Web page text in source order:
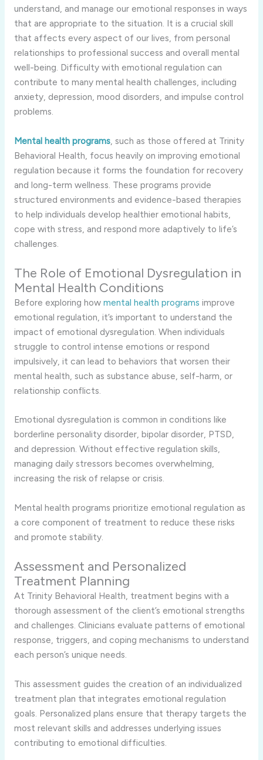
understand, and manage our emotional responses in ways
that are appropriate to the situation. It is a crucial skill
that affects every aspect of our lives, from personal
relationships to professional success and overall mental
well-being. Difficulty with emotional regulation can
contribute to many mental health challenges, including
anxiety, depression, mood disorders, and impulse control
problems.
Mental health programs, such as those offered at Trinity
Behavioral Health, focus heavily on improving emotional
regulation because it forms the foundation for recovery
and long-term wellness. These programs provide
structured environments and evidence-based therapies
to help individuals develop healthier emotional habits,
cope with stress, and respond more adaptively to life’s
challenges.
The Role of Emotional Dysregulation in
Mental Health Conditions
Before exploring how mental health programs improve
emotional regulation, it’s important to understand the
impact of emotional dysregulation. When individuals
struggle to control intense emotions or respond
impulsively, it can lead to behaviors that worsen their
mental health, such as substance abuse, self-harm, or
relationship conflicts.
Emotional dysregulation is common in conditions like
borderline personality disorder, bipolar disorder, PTSD,
and depression. Without effective regulation skills,
managing daily stressors becomes overwhelming,
increasing the risk of relapse or crisis.
Mental health programs prioritize emotional regulation as
a core component of treatment to reduce these risks
and promote stability.
Assessment and Personalized
Treatment Planning
At Trinity Behavioral Health, treatment begins with a
thorough assessment of the client’s emotional strengths
and challenges. Clinicians evaluate patterns of emotional
response, triggers, and coping mechanisms to understand
each person’s unique needs.
This assessment guides the creation of an individualized
treatment plan that integrates emotional regulation
goals. Personalized plans ensure that therapy targets the
most relevant skills and addresses underlying issues
contributing to emotional difficulties.